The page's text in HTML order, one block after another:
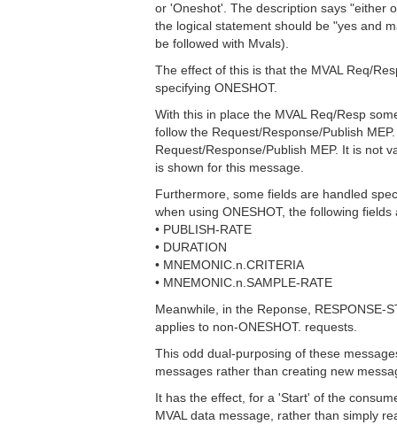
or 'Oneshot'. The description says "either
the logical statement should be "yes and
be followed with Mvals).
The effect of this is that the MVAL Req/
specifying ONESHOT.
With this in place the MVAL Req/Resp
follow the Request/Response/Publish
Request/Response/Publish MEP. It is not
is shown for this message.
Furthermore, some fields are handled
when using ONESHOT, the following
• PUBLISH-RATE
• DURATION
• MNEMONIC.n.CRITERIA
• MNEMONIC.n.SAMPLE-RATE
Meanwhile, in the Reponse, RESPONSE-
applies to non-ONESHOT. requests.
This odd dual-purposing of these
messages rather than creating new
It has the effect, for a 'Start' of the
MVAL data message, rather than simply